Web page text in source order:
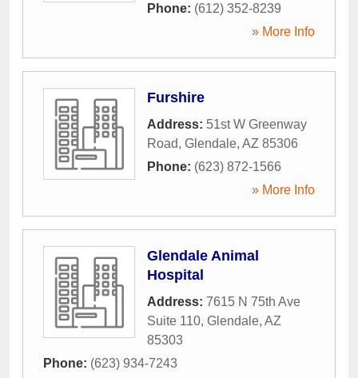
Phone: (612) 352-8239
» More Info
Furshire
Address: 51st W Greenway
Road, Glendale, AZ 85306
Phone: (623) 872-1566
» More Info
Glendale Animal
Hospital
Address: 7615 N 75th Ave
Suite 110, Glendale, AZ
85303
Phone: (623) 934-7243